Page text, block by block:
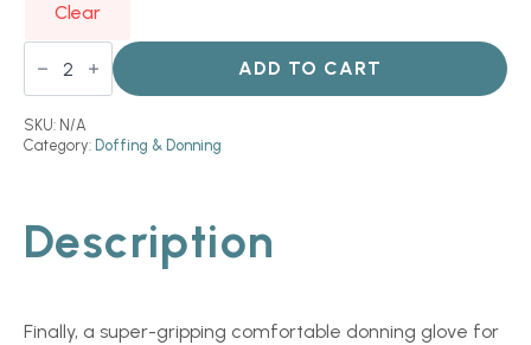
Clear
Ezy
Glove
ADD TO CART
SKU: N/A
Category: Doffing & Donning
Description
Finally, a super-gripping comfortable donning glove for